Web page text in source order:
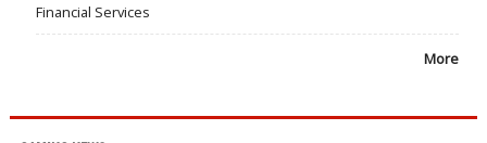
Financial Services
More